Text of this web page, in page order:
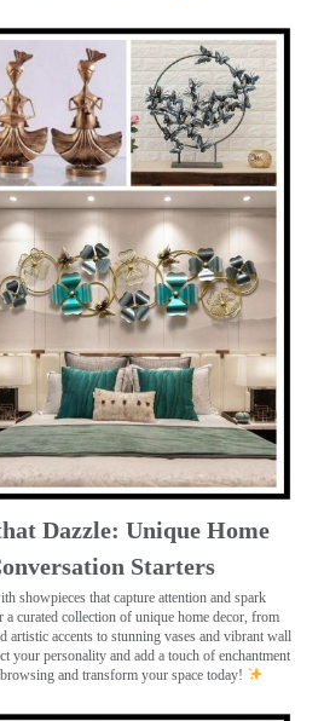
Dazzle: Unique Home
Starters
showpieces that capture attention and spark
a curated collection of unique home decor, from
artistic accents to stunning vases and vibrant wall
your personality and add a touch of enchantment
and transform your space today!